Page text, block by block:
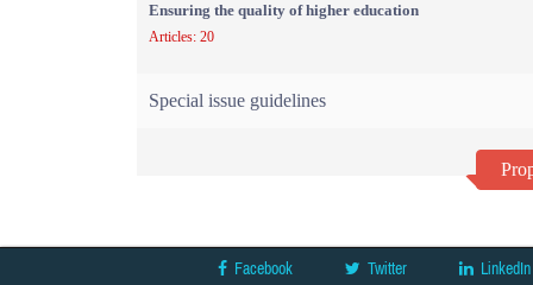
Ensuring the quality of higher education
Articles: 20
Special issue guidelines
Facebook Twitter LinkedIn